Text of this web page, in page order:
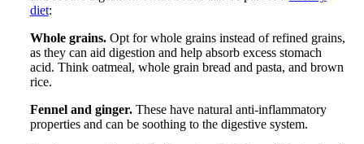
diet:
Whole grains. Opt for whole grains instead of refined grains,
as they can aid digestion and help absorb excess stomach
acid. Think oatmeal, whole grain bread and pasta, and brown
rice.
Fennel and ginger. These have natural anti-inflammatory
properties and can be soothing to the digestive system.